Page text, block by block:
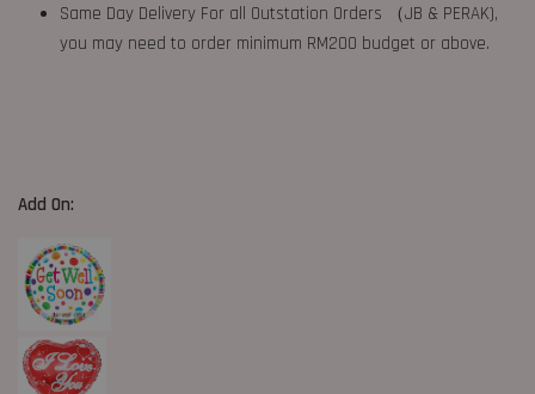
Same Day Delivery For all Outstation Orders （JB & PERAK),
you may need to order minimum RM200 budget or above.
Add On: